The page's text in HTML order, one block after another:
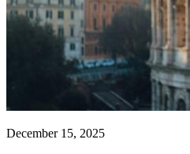
December 15, 2025